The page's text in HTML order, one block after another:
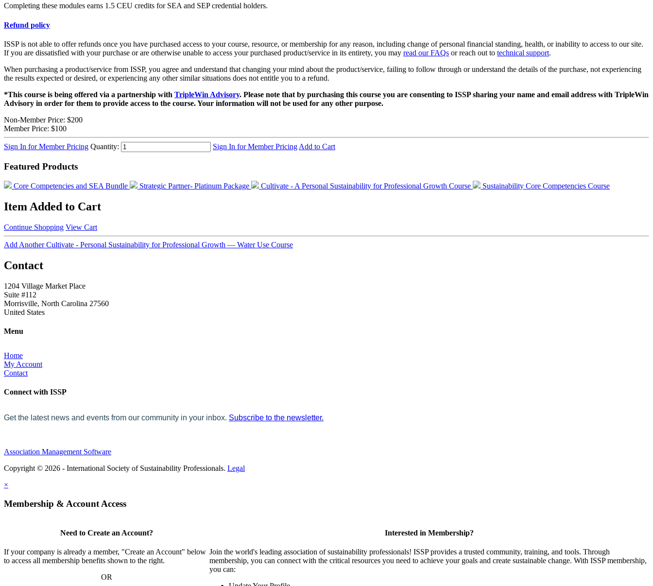
Completing these modules earns 1.5 CEU credits for SEA and SEP credential holders.
Refund policy
ISSP is not able to offer refunds once you have purchased access to your course, resource, or membership for any reason, including change of personal financial standing, health, or inability to access to our site.
If you are dissatisfied with your purchase or are otherwise unable to access your purchased product/service in its entirety, you may read our FAQs or reach out to technical support.
When purchasing a product/service from ISSP, you agree and understand that changing your mind about the product/service, failing to follow through or understand the details of the purchase, not experiencing
the results expected or desired, or experiencing any other similar situations does not entitle you to a refund.
*This course is being offered via a partnership with TripleWin Advisory. Please note that by purchasing this course you are consenting to ISSP sharing your name and email address with TripleWin
Advisory in order for them to provide access to the course. Your information will not be used for any other purpose.
Non-Member Price: $200
Member Price: $100
Sign In for Member Pricing Quantity: Sign In for Member Pricing Add to Cart
Featured Products
Core Competencies and SEA Bundle Strategic Partner- Platinum Package Cultivate - A Personal Sustainability for Professional Growth Course Sustainability Core Competencies Course
Item Added to Cart
Continue Shopping View Cart
Add Another Cultivate - Personal Sustainability for Professional Growth — Water Use Course
Contact
1204 Village Market Place
Suite #112
Morrisville, North Carolina 27560
United States
Menu
Home
My Account
Contact
Connect with ISSP
Get the latest news and events from our community in your inbox. Subscribe to the newsletter.
Association Management Software
Copyright © 2026 - International Society of Sustainability Professionals. Legal
×
Membership & Account Access
Need to Create an Account?
If your company is already a member, "Create an Account" below
to access all membership benefits shown to the right.
OR
Interested in Membership?
Join the world's leading association of sustainability professionals! ISSP provides a trusted community, training, and tools. Through
membership, you can connect with the critical resources you need to achieve your goals and create sustainable change. With ISSP membership,
you can: